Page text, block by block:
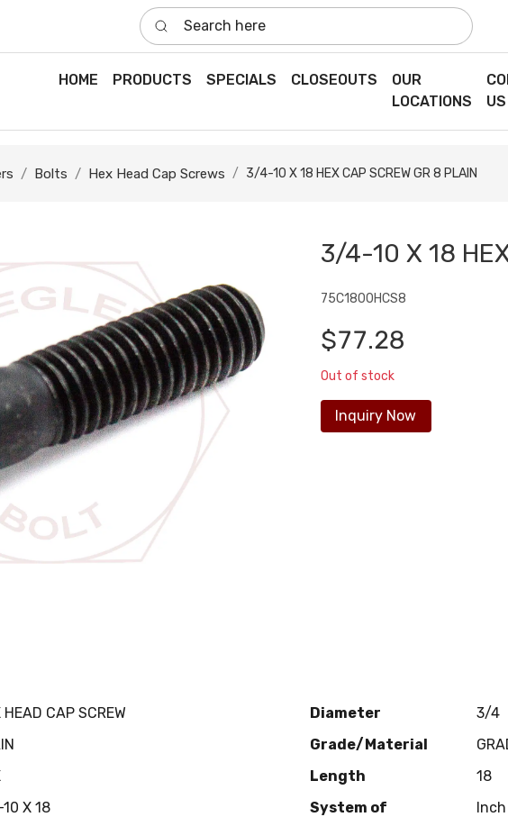
Search here
HOME PRODUCTS SPECIALS CLOSEOUTS
OUR
LOCATIONS
US
Bolts Hex Head Cap Screws 3/4-10 X 18 HEX CAP SCREW GR 8 PLAIN
3/4-10 X 18
75C1800HCS8
$77.28
Out of stock
Inquiry Now
HEAD CAP SCREW Diameter
3/4
Grade/Material
Length
18
X 18
System of
Inch